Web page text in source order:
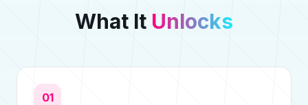
What It Unlocks
01